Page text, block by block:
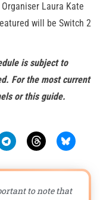
Laura Kate
will be Switch 2
is subject to
For the most current
or this guide.
to note that